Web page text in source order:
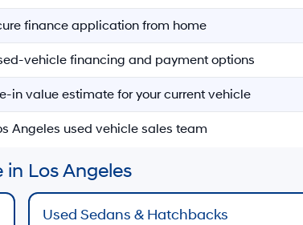
finance application from home
vehicle financing and payment options
in value estimate for your current vehicle
Angeles used vehicle sales team
in Los Angeles
Used Sedans & Hatchbacks